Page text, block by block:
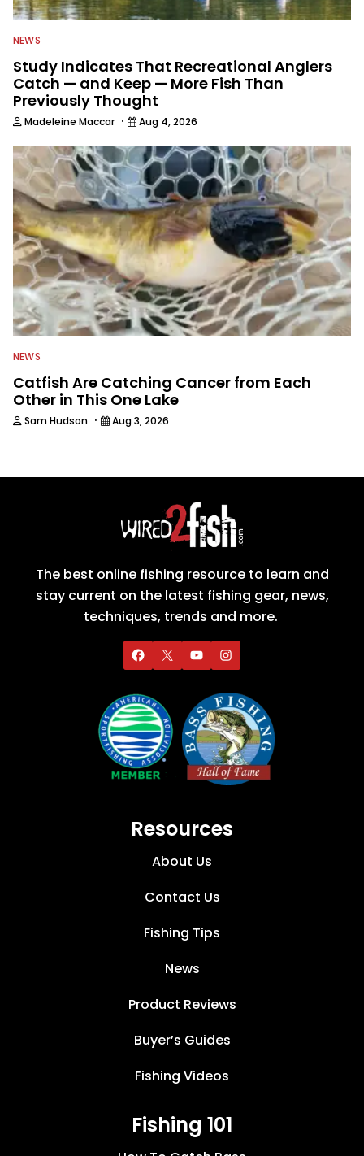
NEWS
Study Indicates That Recreational Anglers
Catch — and Keep — More Fish Than
Previously Thought
Madeleine Maccar · Aug 4, 2026
NEWS
Catfish Are Catching Cancer from Each
Other in This One Lake
Sam Hudson · Aug 3, 2026
The best online fishing resource to learn and
stay current on the latest fishing gear, news,
techniques, trends and more.
Resources
About Us
Contact Us
Fishing Tips
News
Product Reviews
Buyer’s Guides
Fishing Videos
Fishing 101